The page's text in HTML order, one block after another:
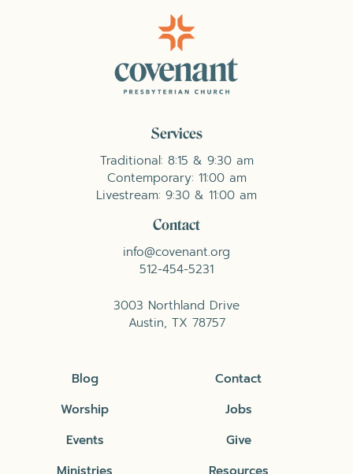
Services
Traditional: 8:15 & 9:30 am
Contemporary: 11:00 am
Livestream: 9:30 & 11:00 am
Contact
info@covenant.org
512-454-5231
3003 Northland Drive
Austin, TX 78757
Blog
Worship
Events
Contact
Jobs
Give